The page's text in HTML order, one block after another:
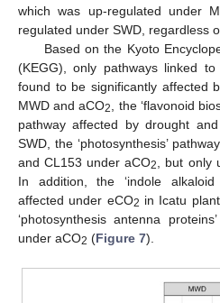
which was up-regulated under
regulated under SWD, regardless
Based on the Kyoto
(KEGG), only pathways linked
found to be significantly affected
MWD and aCO2
, the ‘flavonoid
pathway affected by drought
SWD, the ‘photosynthesis’
and CL153 under aCO2 , but only
In addition, the ‘indole alkaloid
affected under eCO2 in Icatu
‘photosynthesis antenna
under aCO2 (Figure 7).